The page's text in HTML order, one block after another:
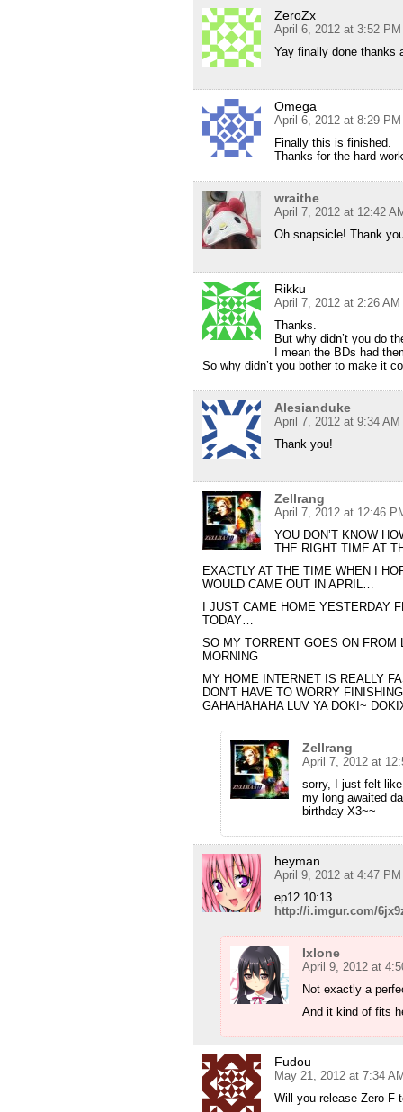
ZeroZx
April 6, 2012 at 3:52 PM
Yay finally done thanks
Omega
April 6, 2012 at 8:29 PM
Finally this is finished.
Thanks for the hard
wraithe
April 7, 2012 at 12:42
Oh snapsicle! Thank
Rikku
April 7, 2012 at 2:26 AM
Thanks.
But why didn’t you do
I mean the BDs had
So why didn’t you bother to make it
Alesianduke
April 7, 2012 at 9:34 AM
Thank you!
Zellrang
April 7, 2012 at 12:46
YOU DON’T KNOW
THE RIGHT TIME AT
EXACTLY AT THE TIME WHEN I
WOULD CAME OUT IN APRIL…
I JUST CAME HOME YESTERDAY
TODAY…
SO MY TORRENT GOES ON
MORNING
MY HOME INTERNET IS REALLY
DON’T HAVE TO WORRY
GAHAHAHAHA LUV YA DOKI~
Zellrang
April 7, 2012 at
sorry, I just felt
my long awaited
birthday X3~~
heyman
April 9, 2012 at 4:47 PM
ep12 10:13
http://i.imgur.com/
Ixlone
April 9, 2012 at
Not exactly a
And it kind of fits
Fudou
May 21, 2012 at 7:34
Will you release Zero F